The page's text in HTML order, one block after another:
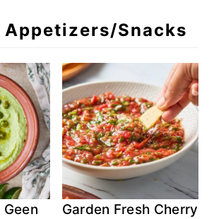
Appetizers/Snacks
Garden Fresh Cherry